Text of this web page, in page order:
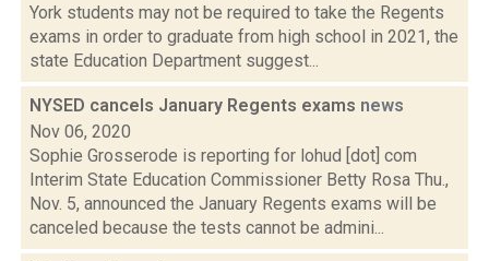
York students may not be required to take the Regents
exams in order to graduate from high school in 2021, the
state Education Department suggest...
NYSED cancels January Regents exams news
Nov 06, 2020
Sophie Grosserode is reporting for lohud [dot] com
Interim State Education Commissioner Betty Rosa Thu.,
Nov. 5, announced the January Regents exams will be
canceled because the tests cannot be admini...